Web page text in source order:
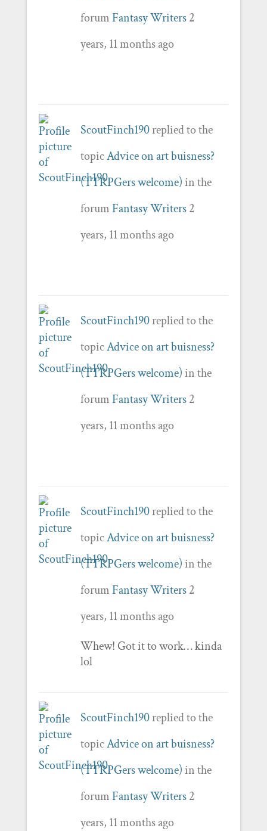
forumFantasy Writers 2
years, 11 months ago
ScoutFinch190replied to the
topicAdvice on art buisness?
(TTRPGers welcome)in the
forumFantasy Writers 2
years, 11 months ago
ScoutFinch190replied to the
topicAdvice on art buisness?
(TTRPGers welcome)in the
forumFantasy Writers 2
years, 11 months ago
ScoutFinch190replied to the
topicAdvice on art buisness?
(TTRPGers welcome)in the
forumFantasy Writers 2
years, 11 months ago
Whew! Got it to work… kinda
lol
ScoutFinch190replied to the
topicAdvice on art buisness?
(TTRPGers welcome)in the
forumFantasy Writers 2
years, 11 months ago